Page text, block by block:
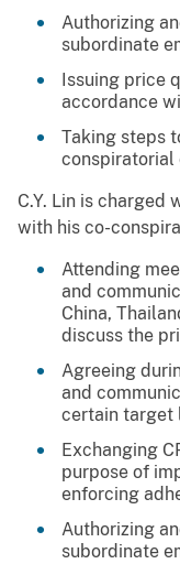
Authorizing
subordinate
Issuing price
accordance
Taking steps
conspiratorial
C.Y. Lin is charged
with his co-
Attending
and
China,
discuss the
Agreeing
and
certain target
Exchanging
purpose of
enforcing
Authorizing
subordinate